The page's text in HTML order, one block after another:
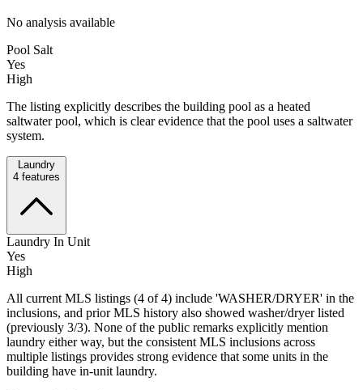
No analysis available
Pool Salt
Yes
High
The listing explicitly describes the building pool as a heated
saltwater pool, which is clear evidence that the pool uses a saltwater
system.
Laundry
4 features
Laundry In Unit
Yes
High
All current MLS listings (4 of 4) include 'WASHER/DRYER' in the
inclusions, and prior MLS history also showed washer/dryer listed
(previously 3/3). None of the public remarks explicitly mention
laundry either way, but the consistent MLS inclusions across
multiple listings provides strong evidence that some units in the
building have in-unit laundry.